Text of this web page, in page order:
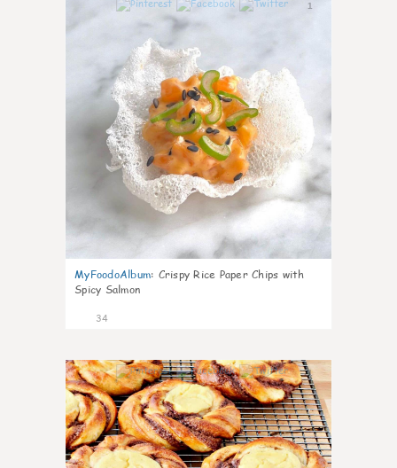
1
MyFoodoAlbum: Crispy Rice Paper Chips with
Spicy Salmon
34
1